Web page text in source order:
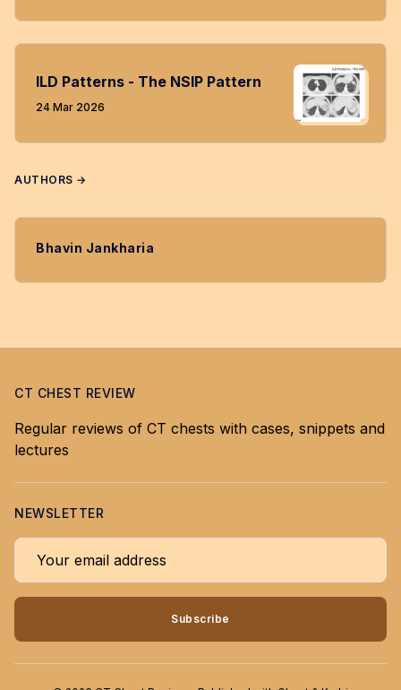
ILD Patterns - The NSIP Pattern
24 Mar 2026
AUTHORS →
Bhavin Jankharia
CT CHEST REVIEW
Regular reviews of CT chests with cases, snippets and
lectures
NEWSLETTER
Your email address
Subscribe